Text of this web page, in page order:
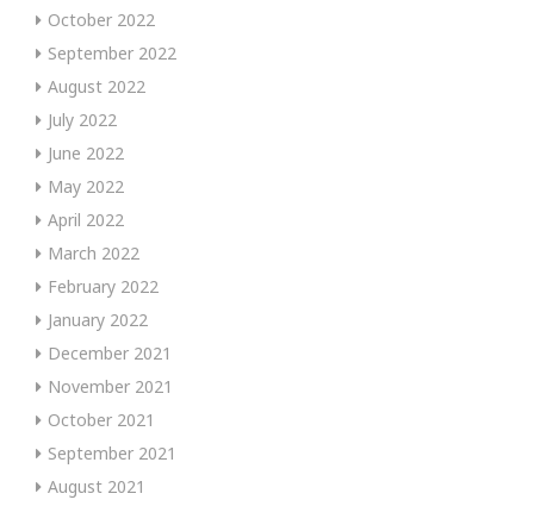
October 2022
September 2022
August 2022
July 2022
June 2022
May 2022
April 2022
March 2022
February 2022
January 2022
December 2021
November 2021
October 2021
September 2021
August 2021